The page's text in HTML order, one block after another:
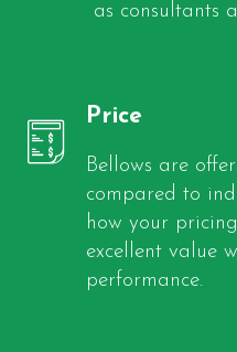
as consultants
Price
Bellows are
compared to
how your
excellent value
performance.